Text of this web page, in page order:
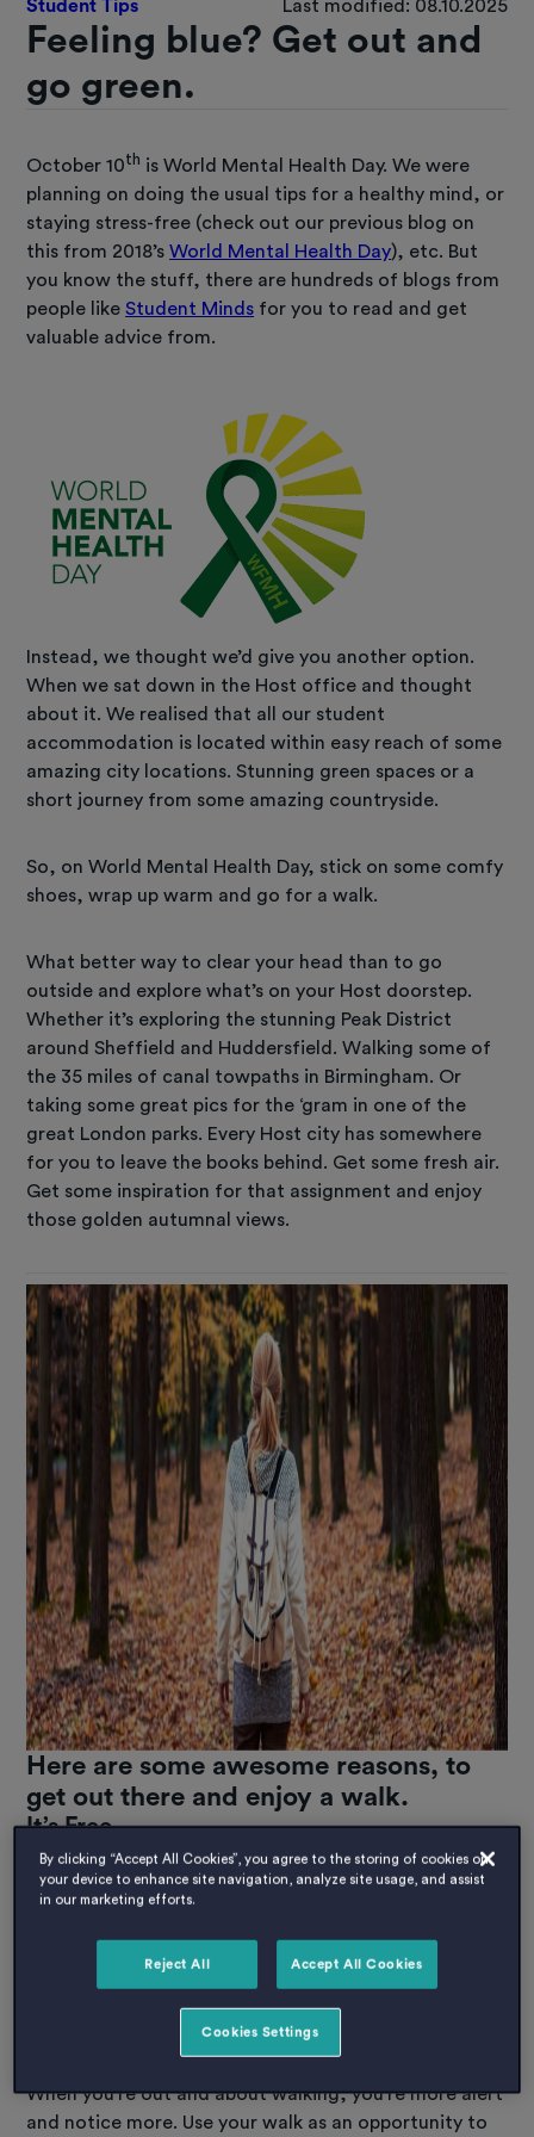
Student Tips Last modified: 08.10.2025
Feeling blue? Get out and
go green.
October 10th is World Mental Health Day. We were
planning on doing the usual tips for a healthy mind, or
staying stress-free (check out our previous blog on
this from 2018’sWorld Mental Health Day), etc. But
you know the stuff, there are hundreds of blogs from
people likeStudent Minds for you to read and get
valuable advice from.
Instead, we thought we’d give you another option.
When we sat down in the Host office and thought
about it. We realised that all our student
accommodation is located within easy reach of some
amazing city locations. Stunning green spaces or a
short journey from some amazing countryside.
So, on World Mental Health Day, stick on some comfy
shoes, wrap up warm and go for a walk.
What better way to clear your head than to go
outside and explore what’s on your Host doorstep.
Whether it’s exploring the stunning Peak District
around Sheffield and Huddersfield. Walking some of
the 35 miles of canal towpaths in Birmingham. Or
taking some great pics for the ‘gram in one of the
great London parks. Every Host city has somewhere
for you to leave the books behind. Get some fresh air.
Get some inspiration for that assignment and enjoy
those golden autumnal views.
Here are some awesome reasons, to
get out there and enjoy a walk.
It’s Free.
Save some of that student dollar for other activities,
walking is as close to a free activity as it gets. Let’s be
honest all its going to cost you is time, a little rubber
off the soles of your shoes and perhaps a couple of
quid for a tea or coffee. Remember to use your Host
When you’re out and about walking, you’re more alert
and notice more. Use your walk as an opportunity to
By clicking “Accept All Cookies”, you agree to the storing of cookies on
your device to enhance site navigation, analyze site usage, and assist
in our marketing efforts.
Reject All Accept All Cookies
Cookies Settings